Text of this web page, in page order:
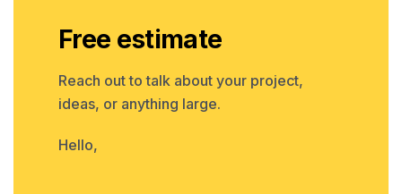
Free estimate
Reach out to talk about your project,
ideas, or anything large.
Hello,